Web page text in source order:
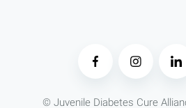
© Juvenile Diabetes Cure